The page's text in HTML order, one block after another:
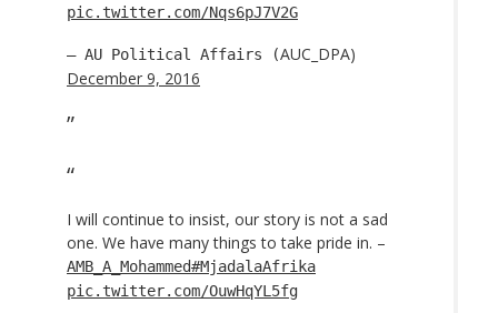
pic.twitter.com/Nqs6pJ7V2G
— AU Political Affairs (AUC_DPA)
December 9, 2016
I will continue to insist, our story is not a sad
one. We have many things to take pride in. –
AMB_A_Mohammed#MjadalaAfrika
pic.twitter.com/OuwHqYL5fg